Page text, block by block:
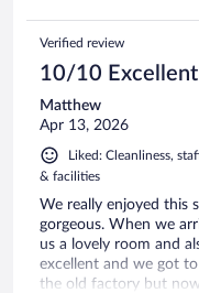
Verified review
10/10 Excellent
Matthew
Apr 13, 2026
Liked: Cleanliness,
& facilities
We really enjoyed this
gorgeous. When we
us a lovely room and
excellent and we got
the old factory but